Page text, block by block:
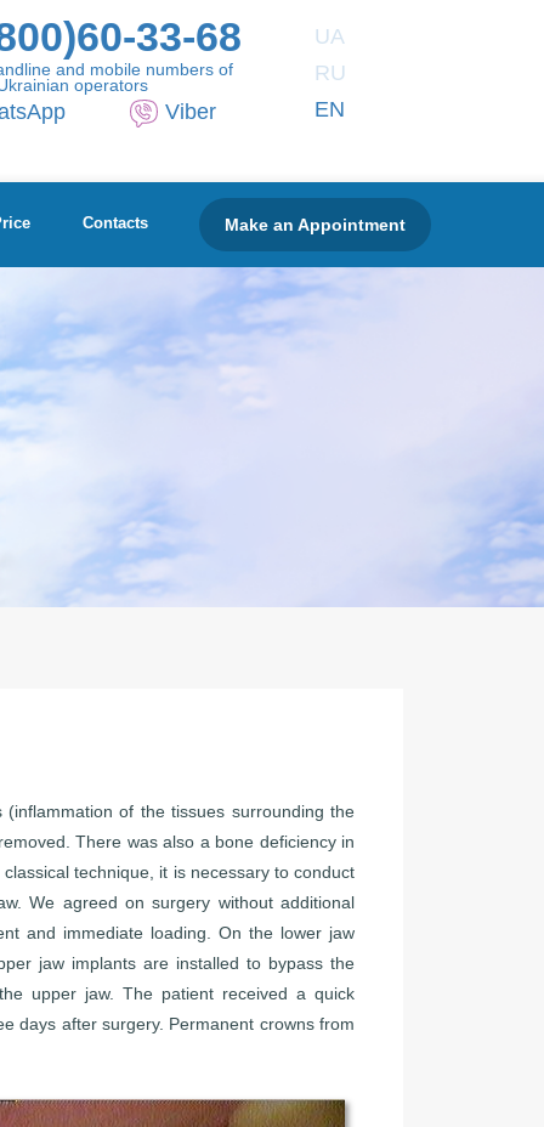
33-68
and mobile numbers of
operators
Viber
UA
RU
EN
Contacts Make an Appointment
of the tissues surrounding the
There was also a bone deficiency in
technique, it is necessary to conduct
We agreed on surgery without additional
and immediate loading. On the lower jaw
jaw implants are installed to bypass the
upper jaw. The patient received a quick
days after surgery. Permanent crowns from